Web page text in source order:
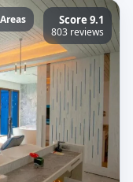
Score 9.1
803 reviews